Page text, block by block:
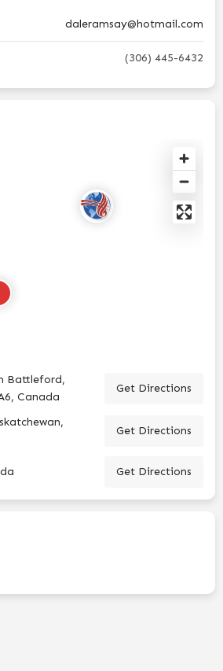
daleramsay@hotmail.com
(306) 445-6432
Battleford,
Canada
Get Directions
Get Directions
Get Directions